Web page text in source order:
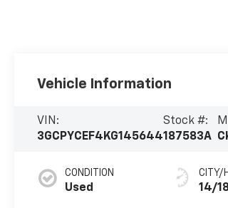
Vehicle Information
VIN:
3GCPYCEF4KG145644
Stock #:
187583A
CONDITION
Used
CITY/
14/